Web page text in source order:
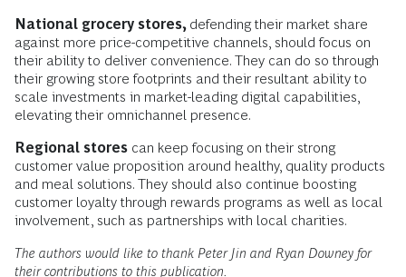
National grocery stores, defending their market share
against more price-competitive channels, should focus on
their ability to deliver convenience. They can do so through
their growing store footprints and their resultant ability to
scale investments in market-leading digital capabilities,
elevating their omnichannel presence.
Regional stores can keep focusing on their strong
customer value proposition around healthy, quality products
and meal solutions. They should also continue boosting
customer loyalty through rewards programs as well as local
involvement, such as partnerships with local charities.
The authors would like to thank Peter Jin and Ryan Downey for
their contributions to this publication.